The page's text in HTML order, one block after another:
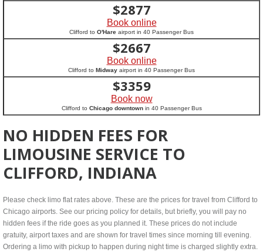
$2877
Book online
Clifford to O'Hare airport in 40 Passenger Bus
$2667
Book online
Clifford to Midway airport in 40 Passenger Bus
$3359
Book now
Clifford to Chicago downtownin 40 Passenger Bus
NO HIDDEN FEES FOR
LIMOUSINE SERVICE TO
CLIFFORD, INDIANA
Please check limo flat rates above. These are the prices for travel from Clifford to
Chicago airports. See our pricing policy for details, but briefly, you will pay no
hidden fees if the ride goes as you planned it. These prices do not include
gratuity, airport taxes and are shown for travel times since morning till evening.
Ordering a limo with pickup to happen during night time is charged slightly extra.